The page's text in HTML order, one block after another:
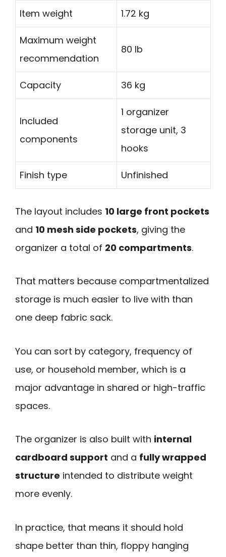
Item weight 1.72 kg
Maximum weight
recommendation
80 lb
Capacity 36 kg
Included
components
1 organizer
storage unit, 3
hooks
Finish type Unfinished
The layout includes 10 large front pockets
and 10 mesh side pockets, giving the
organizer a total of 20 compartments.
That matters because compartmentalized
storage is much easier to live with than
one deep fabric sack.
You can sort by category, frequency of
use, or household member, which is a
major advantage in shared or high-traffic
spaces.
The organizer is also built with internal
cardboard support and a fully wrapped
structure intended to distribute weight
more evenly.
In practice, that means it should hold
shape better than thin, floppy hanging